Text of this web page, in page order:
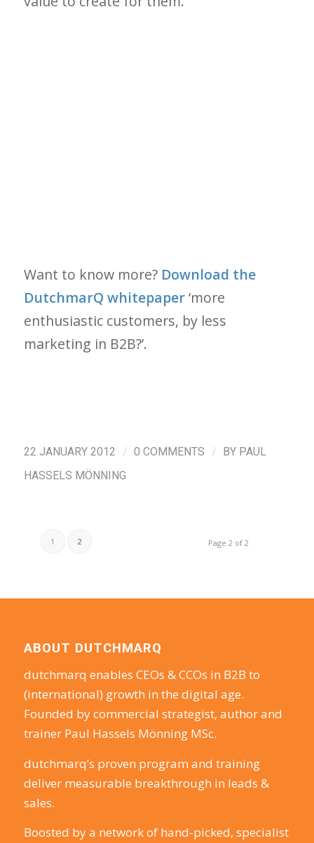
Want to know more? Download the
DutchmarQ whitepaper‘more
enthusiastic customers, by less
marketing in B2B?’.
22 JANUARY 2012 / 0 COMMENTS / BY PAUL
HASSELS MÖNNING
Page 2 of 2
1 2
ABOUT DUTCHMARQ
dutchmarq enables CEOs & CCOs in B2B to
(international) growth in the digital age.
Founded by commercial strategist, author and
trainer Paul Hassels Mönning MSc.
dutchmarq’s proven program and training
deliver measurable breakthrough in leads &
sales.
Boosted by a network of hand-picked, specialist